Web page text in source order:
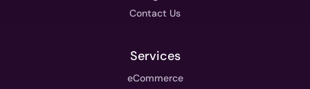
Contact Us
Services
eCommerce